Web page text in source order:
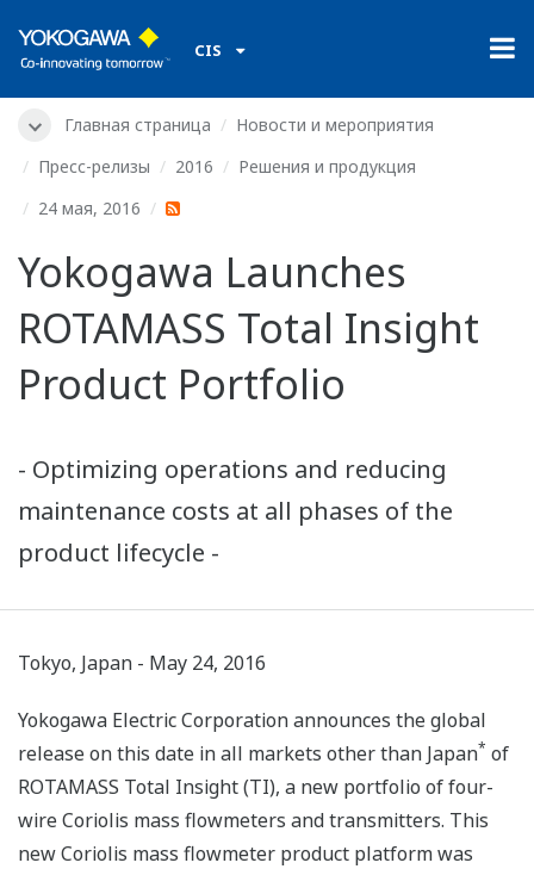
CIS
Главная страница
Новости и мероприятия
Пресс-релизы
2016
Решения и продукция
24 мая, 2016
Yokogawa Launches
ROTAMASS Total Insight
Product Portfolio
- Optimizing operations and reducing
maintenance costs at all phases of the
product lifecycle -
Tokyo, Japan - May 24, 2016
Yokogawa Electric Corporation announces the global
release on this date in all markets other than Japan* of
ROTAMASS Total Insight (TI), a new portfolio of four-
wire Coriolis mass flowmeters and transmitters. This
new Coriolis mass flowmeter product platform was